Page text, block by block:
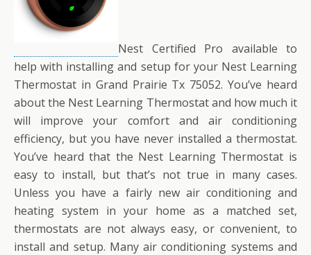
Nest Certified Pro available to
help with installing and setup for your Nest Learning
Thermostat in Grand Prairie Tx 75052. You’ve heard
about the Nest Learning Thermostat and how much it
will improve your comfort and air conditioning
efficiency, but you have never installed a thermostat.
You’ve heard that the Nest Learning Thermostat is
easy to install, but that’s not true in many cases.
Unless you have a fairly new air conditioning and
heating system in your home as a matched set,
thermostats are not always easy, or convenient, to
install and setup. Many air conditioning systems and